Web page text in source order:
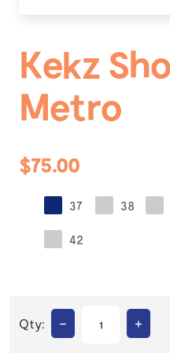
Kekz
Metro
$75.00
37 38
42
Qty: – +